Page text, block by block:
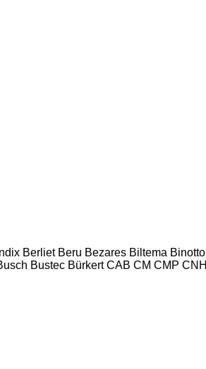
Berliet Beru Bezares Biltema Binotto
Bustec Bürkert CAB CM CMP CNH